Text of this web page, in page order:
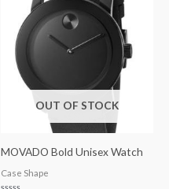
OUT OF STOCK
MOVADO Bold Unisex Watch
Case Shape